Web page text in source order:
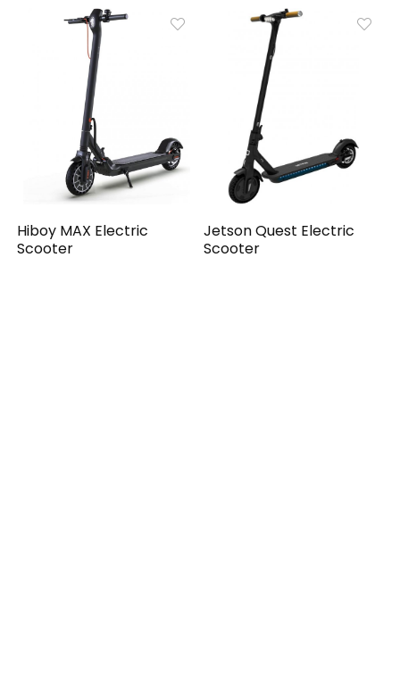
Hiboy MAX Electric
Scooter
Jetson Quest Electric
Scooter